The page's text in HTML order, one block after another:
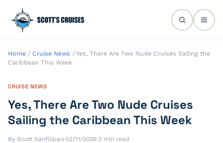
Home / Cruise News / Yes, There Are Two Nude Cruises Sailing the
Caribbean This Week
CRUISE NEWS
Yes, There Are Two Nude Cruises
Sailing the Caribbean This Week
By Scott Sanfilippo·02/11/2026·3 min read